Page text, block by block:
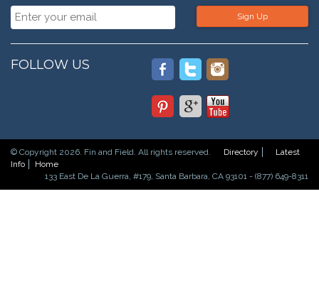
Sign Up
FOLLOW US
© Copyright 2026. Fin and Field. All rights reserved. Directory
Latest
Info
Home
133 East De La Guerra, #179, Santa Barbara, CA 93101 - (877) 649-8311